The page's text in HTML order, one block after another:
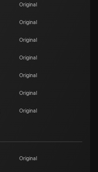
Original
Original
Original
Original
Original
Original
Original
Original